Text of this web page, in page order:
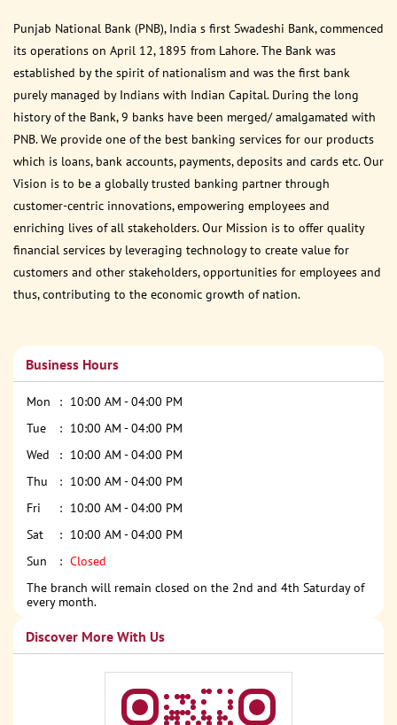
Punjab National Bank (PNB), India s first Swadeshi Bank, commenced
its operations on April 12, 1895 from Lahore. The Bank was
established by the spirit of nationalism and was the first bank
purely managed by Indians with Indian Capital. During the long
history of the Bank, 9 banks have been merged/ amalgamated with
PNB. We provide one of the best banking services for our products
which is loans, bank accounts, payments, deposits and cards etc. Our
Vision is to be a globally trusted banking partner through
customer-centric innovations, empowering employees and
enriching lives of all stakeholders. Our Mission is to offer quality
financial services by leveraging technology to create value for
customers and other stakeholders, opportunities for employees and
thus, contributing to the economic growth of nation.
Business Hours
Mon
10:00 AM - 04:00 PM
Tue
10:00 AM - 04:00 PM
Wed
10:00 AM - 04:00 PM
Thu
10:00 AM - 04:00 PM
Fri
10:00 AM - 04:00 PM
Sat
10:00 AM - 04:00 PM
Sun
Closed
The branch will remain closed on the 2nd and 4th Saturday of
every month.
Discover More With Us